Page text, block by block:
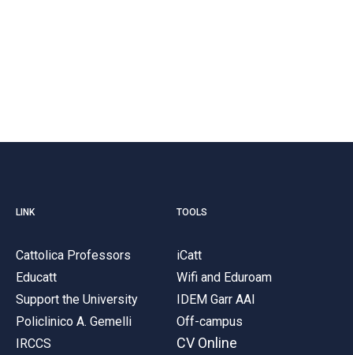
LINK
Cattolica Professors
Educatt
Support the University
Policlinico A. Gemelli
IRCCS
TOOLS
iCatt
Wifi and Eduroam
IDEM Garr AAI
Off-campus
CV Online